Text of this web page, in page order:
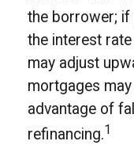
the borrower; if
the interest
may adjust
mortgages
advantage of
refinancing.1